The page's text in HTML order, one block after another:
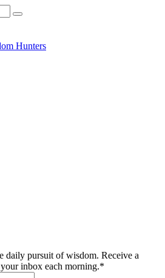
daily pursuit of wisdom. Receive a
inbox each morning.*